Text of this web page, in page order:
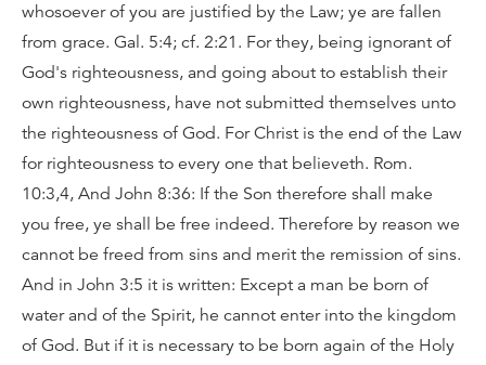
whosoever of you are justified by the Law; ye are fallen
from grace. Gal. 5:4; cf. 2:21. For they, being ignorant of
God's righteousness, and going about to establish their
own righteousness, have not submitted themselves unto
the righteousness of God. For Christ is the end of the Law
for righteousness to every one that believeth. Rom.
10:3,4, And John 8:36: If the Son therefore shall make
you free, ye shall be free indeed. Therefore by reason we
cannot be freed from sins and merit the remission of sins.
And in John 3:5 it is written: Except a man be born of
water and of the Spirit, he cannot enter into the kingdom
of God. But if it is necessary to be born again of the Holy